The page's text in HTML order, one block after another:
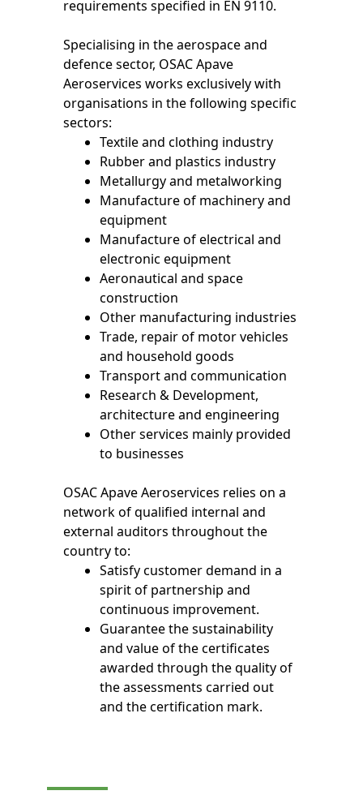
requirements specified in EN 9110.
Specialising in the aerospace and
defence sector, OSAC Apave
Aeroservices works exclusively with
organisations in the following specific
sectors:
Textile and clothing industry
Rubber and plastics industry
Metallurgy and metalworking
Manufacture of machinery and
equipment
Manufacture of electrical and
electronic equipment
Aeronautical and space
construction
Other manufacturing industries
Trade, repair of motor vehicles
and household goods
Transport and communication
Research & Development,
architecture and engineering
Other services mainly provided
to businesses
OSAC Apave Aeroservices relies on a
network of qualified internal and
external auditors throughout the
country to:
Satisfy customer demand in a
spirit of partnership and
continuous improvement.
Guarantee the sustainability
and value of the certificates
awarded through the quality of
the assessments carried out
and the certification mark.